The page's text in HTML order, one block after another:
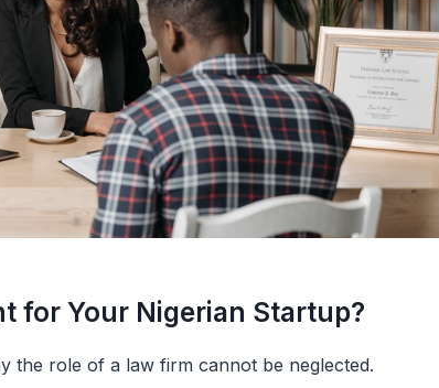
for Your Nigerian Startup?
the role of a law firm cannot be neglected.